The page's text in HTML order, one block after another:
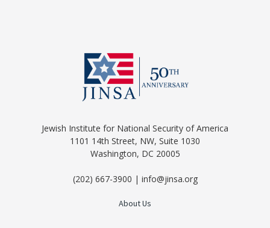
Jewish Institute for National Security of America
1101 14th Street, NW, Suite 1030
Washington, DC 20005
(202) 667-3900 | info@jinsa.org
About Us